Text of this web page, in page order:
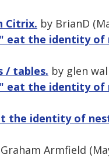
Citrix. by BrianD
eat the identity of
/ tables. by glen
eat the identity of
the identity of
Armfield